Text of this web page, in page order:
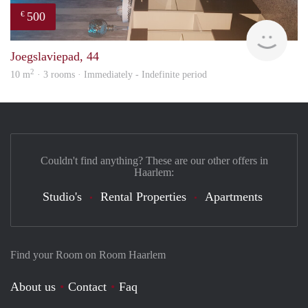
€ 500
Joegslaviepad, 44
10 m2 · 3 rooms · Immediately - Indefinite period
Find your Room on Room Haarlem
About us Contact
Faq
Couldn't find anything? These are our other offers in
Haarlem:
Studio's Rental Properties Apartments